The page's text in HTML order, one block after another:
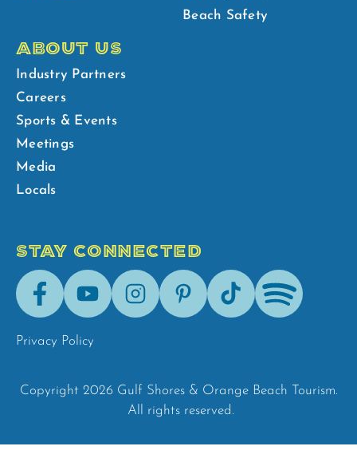
Beach Safety
ABOUT US
Industry Partners
Careers
Sports & Events
Meetings
Media
Locals
STAY CONNECTED
FacebookYoutubeInstagramPinterestTik-
Tok
Spotify
Privacy Policy
Copyright 2026 Gulf Shores & Orange Beach Tourism.
All rights reserved.